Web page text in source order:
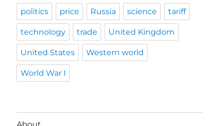
politics price Russia science tariff
technology trade United Kingdom
United States Western world
World War I